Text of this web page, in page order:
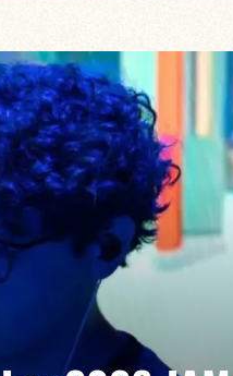
a laboratory where jazz